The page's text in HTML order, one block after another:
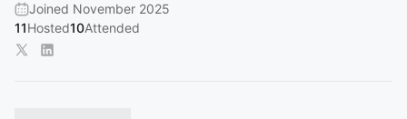
Joined November 2025
11Hosted10Attended